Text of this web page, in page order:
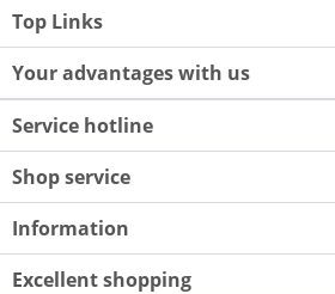
Top Links
Your advantages with us
Service hotline
Shop service
Information
Excellent shopping